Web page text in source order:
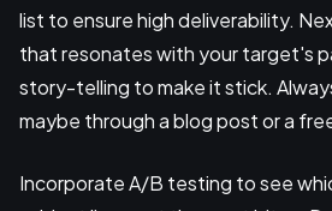
list to ensure high deliverability.
that resonates with your target's
story-telling to make it stick.
maybe through a blog post or a
Incorporate A/B testing to see